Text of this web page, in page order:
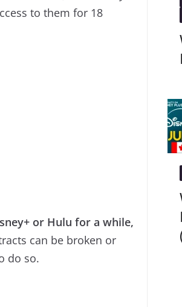
to them for 18
or Hulu for a while,
can be broken or
do so.